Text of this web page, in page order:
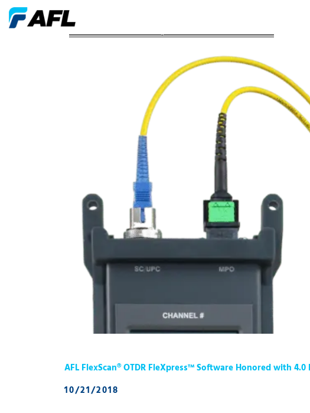
AFL FlexScan OTDR FleXpress Software Honored with
AFL FlexScan® OTDR FleXpress™ Software Honored with
10/21/2018